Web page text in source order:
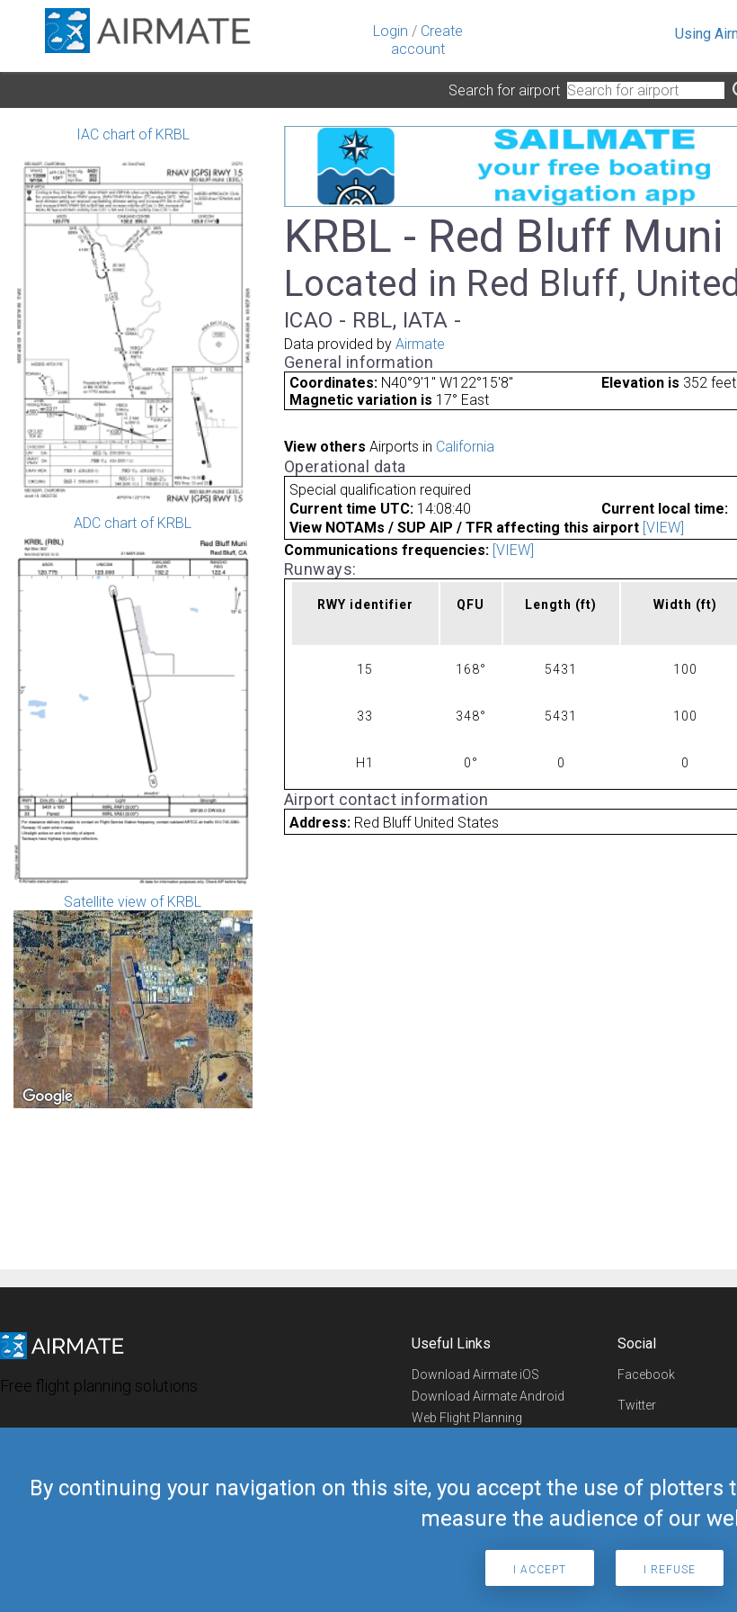
Login / Create
account
By continuing your navigation on this site, you accept the use of
measure the audience of our
I ACCEPT I REFUSE
Using
Search for airport
IAC chart of KRBL
ADC chart of KRBL
Satellite view of KRBL
KRBL - Red Bluff Muni
Located in Red Bluff,
ICAO - RBL, IATA -
Data provided by Airmate
General information
Coordinates: N40°9'1" W122°15'8" Elevation is 352 feet
Magnetic variation is 17° East
View others Airports in California
Operational data
Special qualification required
Current time UTC: 14:08:40
Current local time:
View NOTAMs / SUP AIP / TFR affecting this airport [VIEW]
Communications frequencies: [VIEW]
Runways:
RWY identifier QFU Length (ft) Width (ft)
15 168° 5431 100
33 348° 5431 100
H1 0° 0 0
Airport contact information
Address: Red Bluff United States
Free flight planning solutions
Useful Links
Download Airmate iOS
Download Airmate Android
Web Flight Planning
Airmate Shop
Social
Facebook
Twitter
Telegram